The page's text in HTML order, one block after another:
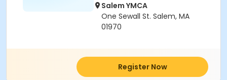
Salem YMCA
One Sewall St. Salem, MA
01970
Register Now